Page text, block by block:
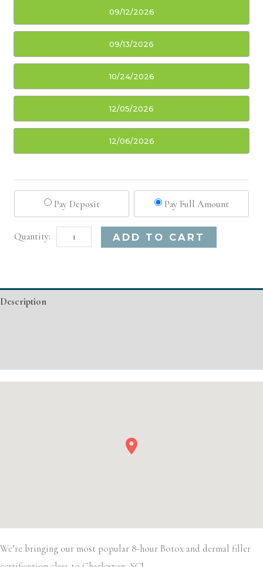
09/12/2026
09/13/2026
10/24/2026
12/05/2026
12/06/2026
Pay Deposit Pay Full Amount
Charleston,
Injectable/
ADD TO CART
Description
We’re bringing our most popular 8-hour Botox and dermal filler